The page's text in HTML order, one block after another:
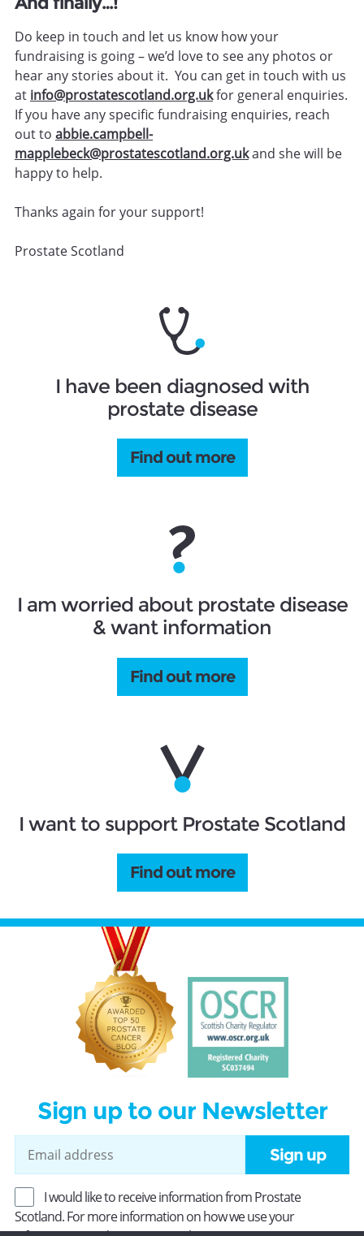
Do keep in touch and let us know how your
fundraising is going – we’d love to see any photos or
hear any stories about it. You can get in touch with us
at info@prostatescotland.org.ukfor general enquiries.
If you have any specific fundraising enquiries, reach
out to abbie.campbell-
mapplebeck@prostatescotland.org.ukand she will be
happy to help.
Thanks again for your support!
Prostate Scotland
I have been diagnosed with
prostate disease
Find out more
I am worried about prostate disease
& want information
Find out more
I want to support Prostate Scotland
Find out more
Sign up to our Newsletter
Sign up
I would like to receive information from Prostate
Scotland. For more information on how we use your